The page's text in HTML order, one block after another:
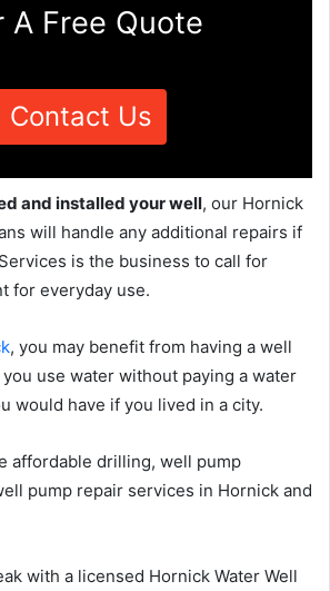
A Free Quote
Contact Us
and installed your well, our Hornick
will handle any additional repairs if
is the business to call for
for everyday use.
, you may benefit from having a well
use water without paying a water
would have if you lived in a city.
affordable drilling, well pump
pump repair services in Hornick and
with a licensed Hornick Water Well